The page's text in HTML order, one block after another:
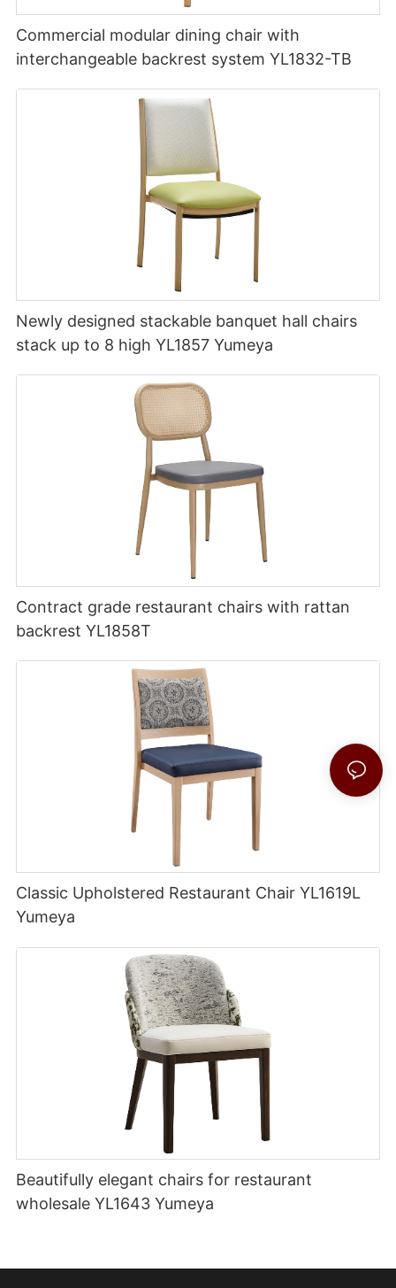
Commercial modular dining chair with
interchangeable backrest system YL1832-TB
Newly designed stackable banquet hall chairs
stack up to 8 high YL1857 Yumeya
Contract grade restaurant chairs with rattan
backrest YL1858T
Classic Upholstered Restaurant Chair YL1619L
Yumeya
Beautifully elegant chairs for restaurant
wholesale YL1643 Yumeya